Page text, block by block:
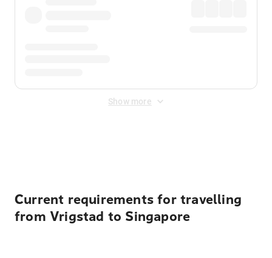
Show more
Current requirements for travelling
from Vrigstad to Singapore